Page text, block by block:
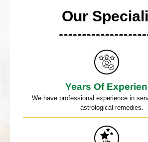
Our
Years Of
We have professional experience in
astrological remedies.